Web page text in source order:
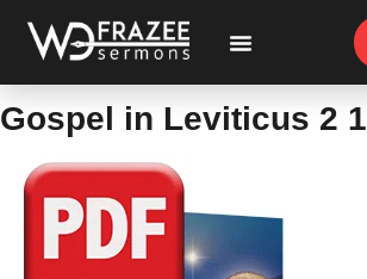
Gospel in Leviticus 2 1